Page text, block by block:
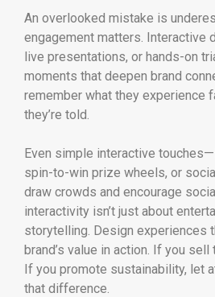
An overlooked mistake is
engagement matters. Interactive
live presentations, or hands-on
moments that deepen brand
remember what they experience
they’re told.
Even simple interactive
spin-to-win prize wheels, or
draw crowds and encourage
interactivity isn’t just about
storytelling. Design experiences
brand’s value in action. If you sell
If you promote sustainability, let
that difference.